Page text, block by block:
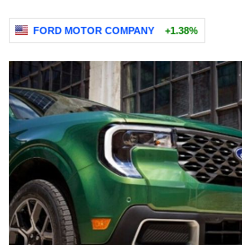
FORD MOTOR COMPANY +1.38%